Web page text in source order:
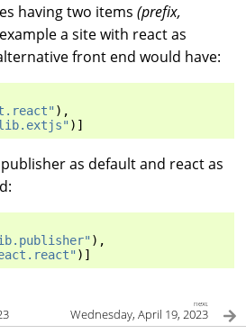
having two items (prefix,
a site with react as
front end would have:
),
)]
as default and react as
),
)]
next
Wednesday, April 19, 2023